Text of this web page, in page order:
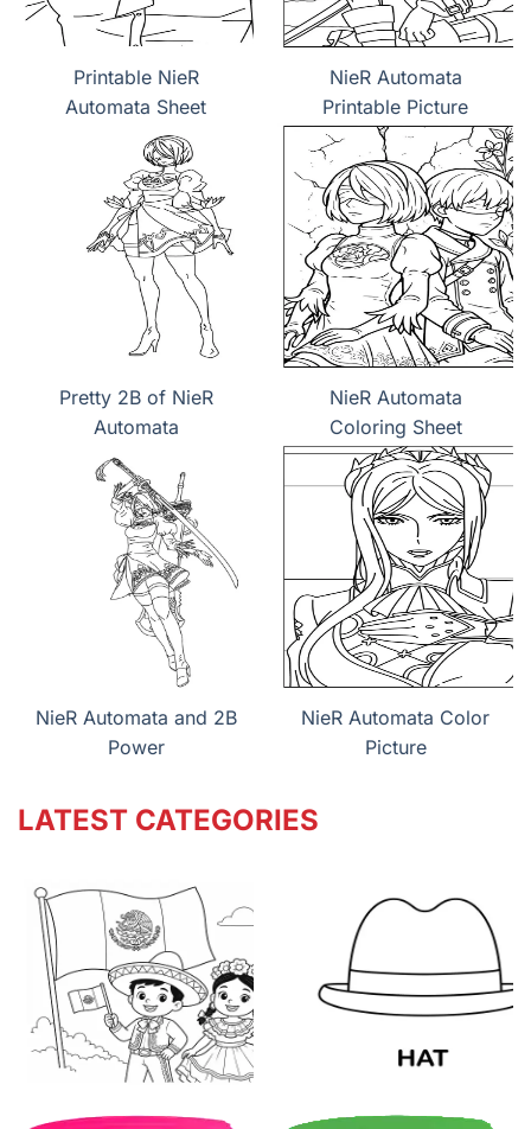
Printable NieR
Automata Sheet
NieR Automata
Printable Picture
Pretty 2B of NieR
Automata
NieR Automata
Coloring Sheet
NieR Automata and 2B
Power
NieR Automata Color
Picture
LATEST CATEGORIES